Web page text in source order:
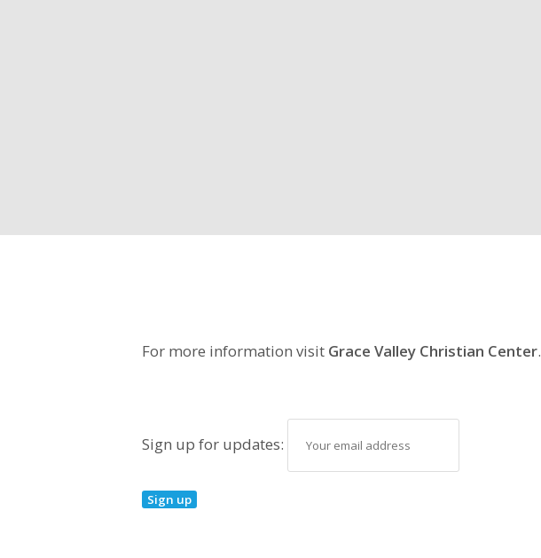
For more information visit Grace Valley Christian Center.
Sign up for updates: